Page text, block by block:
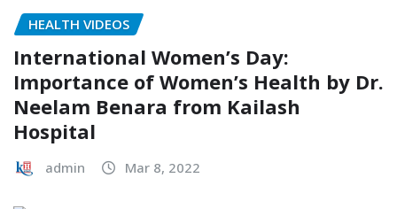
HEALTH VIDEOS
International Women’s Day:
Importance of Women’s Health by Dr.
Neelam Benara from Kailash
Hospital
admin Mar 8, 2022